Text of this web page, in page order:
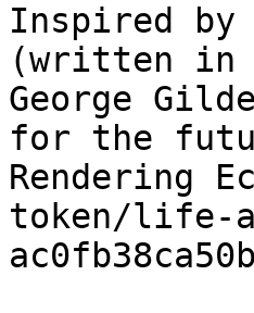
Inspired
(written in
George
for the
Rendering
token/life-